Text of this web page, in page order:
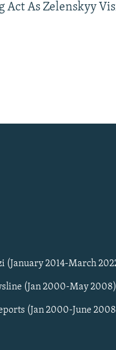
Act As Zelenskyy
(January 2014-March
(Jan 2000-May 2008)
(Jan 2000-June